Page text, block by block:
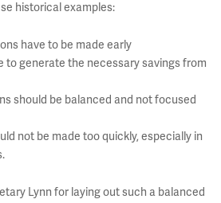
historical examples:
have to be made early
to generate the necessary savings from
should be balanced and not focused
not be made too quickly, especially in
Lynn for laying out such a balanced